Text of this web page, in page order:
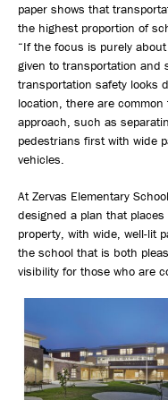
paper shows that
the highest proportion of
“If the focus is purely
given to transportation and
transportation safety looks
location, there are
approach, such as
pedestrians first with wide
vehicles.
At Zervas Elementary
designed a plan that
property, with wide, well-lit
the school that is both
visibility for those who are